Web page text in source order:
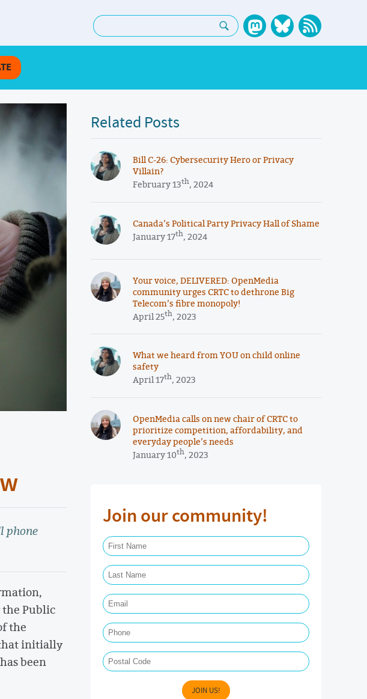
Search:
phone
the Public
the
initially
been
Related Posts
​​Bill C-26: Cybersecurity Hero or Privacy
Villain?
February 13th, 2024
Canada’s Political Party Privacy Hall of Shame
January 17th, 2024
Your voice, DELIVERED: OpenMedia
community urges CRTC to dethrone Big
Telecom’s fibre monopoly!
April 25th, 2023
What we heard from YOU on child online
safety
April 17th, 2023
OpenMedia calls on new chair of CRTC to
prioritize competition, affordability, and
everyday people’s needs
January 10th, 2023
Join our community!
JOIN US!